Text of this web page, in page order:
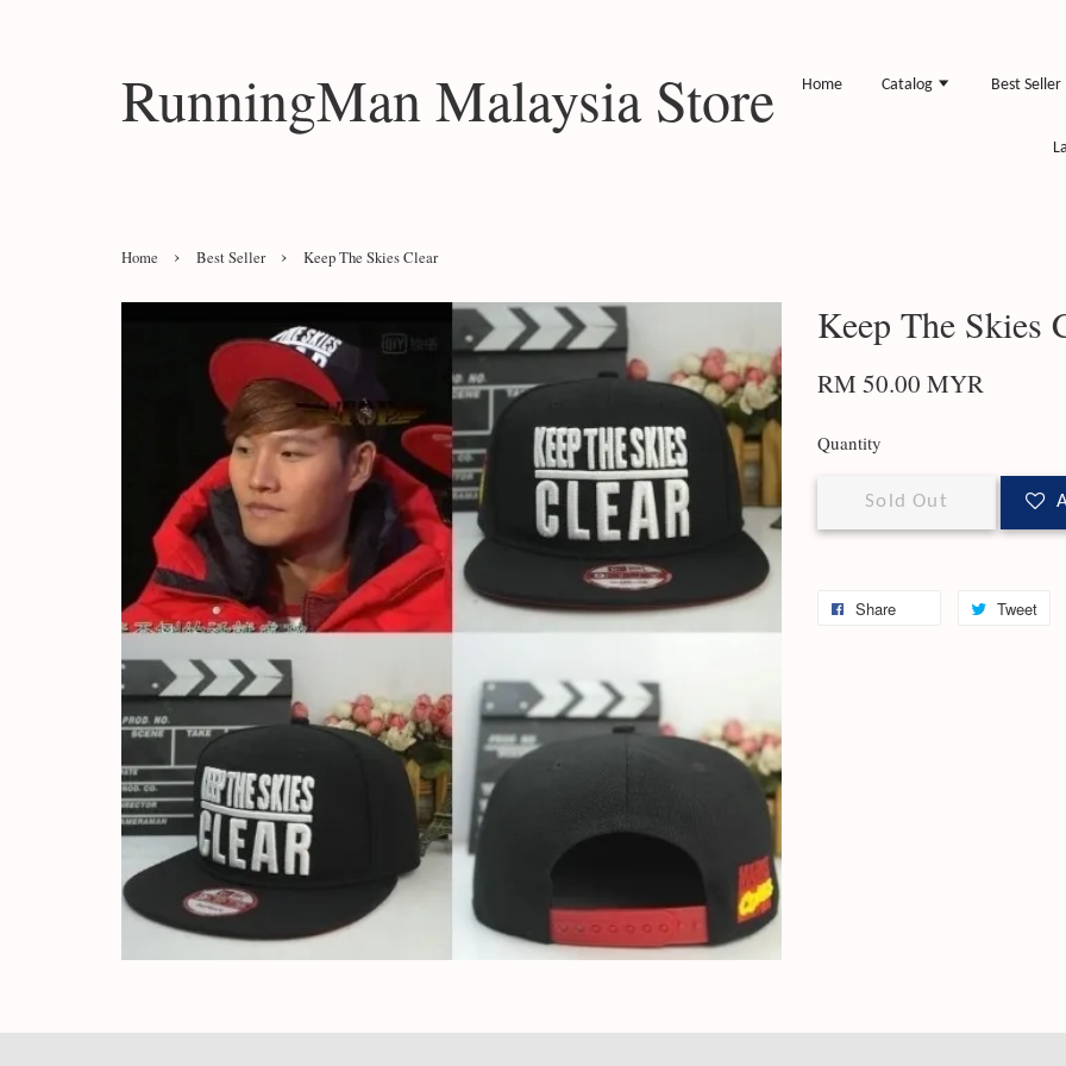
RunningMan Malaysia Store Home Catalog Best Seller
Home › Best Seller › Keep The Skies Clear
Keep The Skies
RM 50.00 MYR
Quantity
Sold Out
Share Tweet